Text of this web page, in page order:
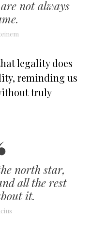
not always
legality does
reminding us
truly
north star,
all the rest
it.